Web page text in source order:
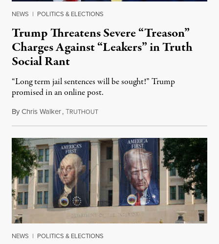
NEWS | POLITICS & ELECTIONS
Trump Threatens Severe “Treason”
Charges Against “Leakers” in Truth
Social Rant
“Long term jail sentences will be sought!” Trump
promised in an online post.
ByChris Walker,TRUTHOUTAugust 6, 2026
NEWS | POLITICS & ELECTIONS